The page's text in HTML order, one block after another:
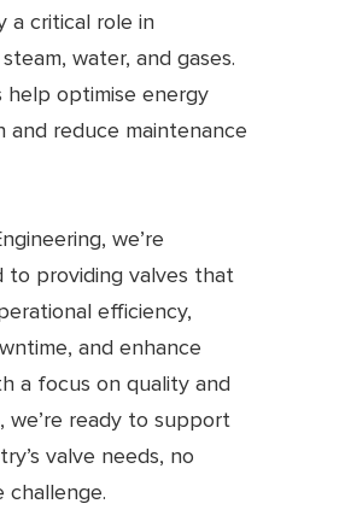
a critical role in
water, and gases.
help optimise energy
and reduce maintenance
we’re
to providing valves that
efficiency,
and enhance
a focus on quality and
we’re ready to support
valve needs, no
challenge.